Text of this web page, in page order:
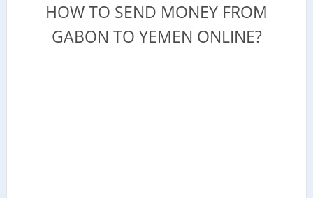
HOW TO SEND MONEY FROM
GABON TO YEMEN ONLINE?